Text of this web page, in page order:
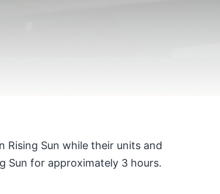
Rising Sun while their units and
Sun for approximately 3 hours.